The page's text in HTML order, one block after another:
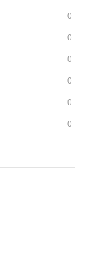
0
0
0
0
0
0